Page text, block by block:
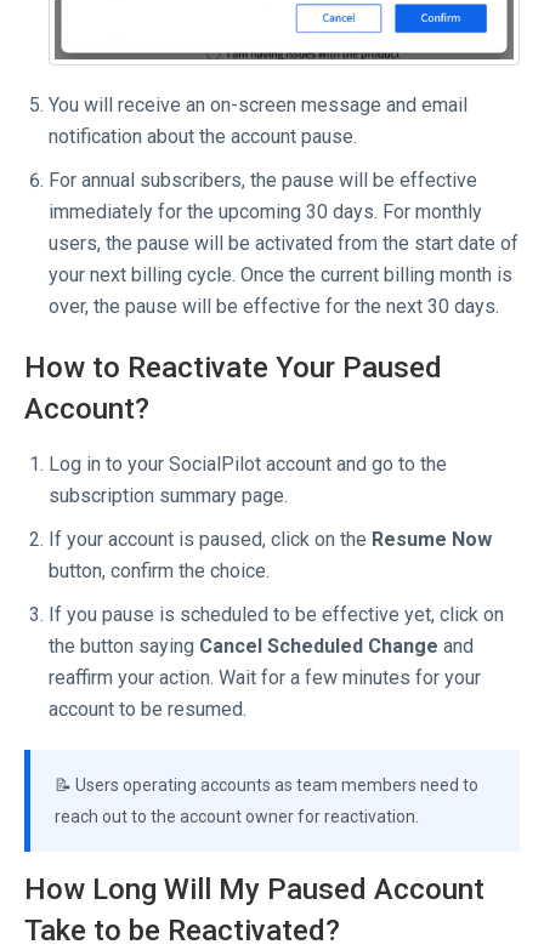
You will receive an on-screen message and email
notification about the account pause.
For annual subscribers, the pause will be effective
immediately for the upcoming 30 days. For monthly
users, the pause will be activated from the start date of
your next billing cycle. Once the current billing month is
over, the pause will be effective for the next 30 days.
How to Reactivate Your Paused
Account?
Log in to your SocialPilot account and go to the
subscription summary page.
If your account is paused, click on the Resume Now
button, confirm the choice.
If you pause is scheduled to be effective yet, click on
the button saying Cancel Scheduled Change and
reaffirm your action. Wait for a few minutes for your
account to be resumed.
📝 Users operating accounts as team members need to
reach out to the account owner for reactivation.
How Long Will My Paused Account
Take to be Reactivated?